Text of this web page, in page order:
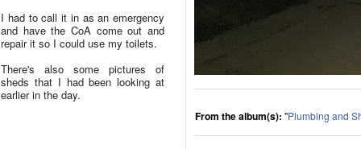
I had to call it in as an emergency
and have the CoA come out and
repair it so I could use my toilets.
There's also some pictures of
sheds that I had been looking at
earlier in the day.
From the album(s): "Plumbing and